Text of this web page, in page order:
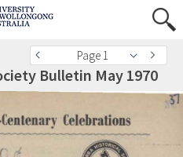
Page 1
Bulletin May 1970